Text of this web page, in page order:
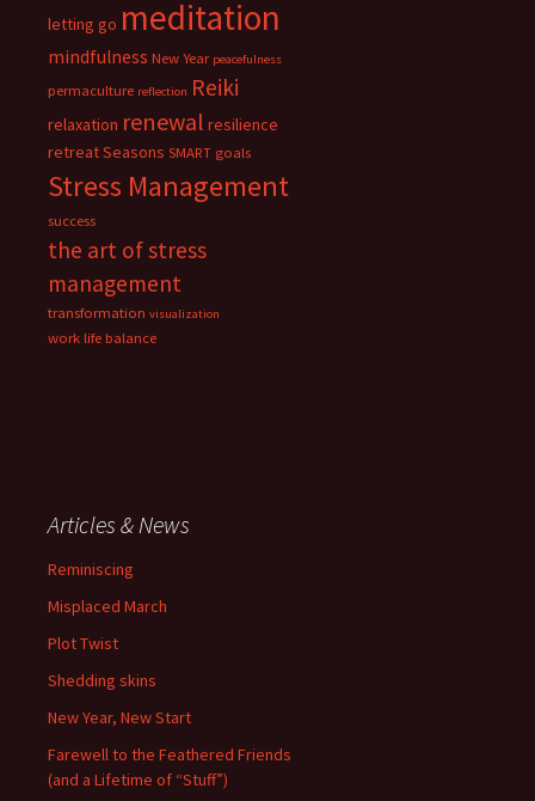
letting go meditation
mindfulness New Year peacefulness
permaculture reflection Reiki
relaxation renewal resilience
retreatSeasons SMART goals
Stress Management
success
the art of stress
management
transformation visualization
work life balance
Articles & News
Reminiscing
Misplaced March
Plot Twist
Shedding skins
New Year, New Start
Farewell to the Feathered Friends
(and a Lifetime of “Stuff”)